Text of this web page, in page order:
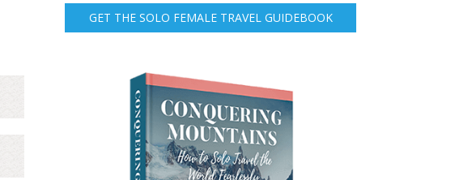
GET THE SOLO FEMALE TRAVEL GUIDEBOOK